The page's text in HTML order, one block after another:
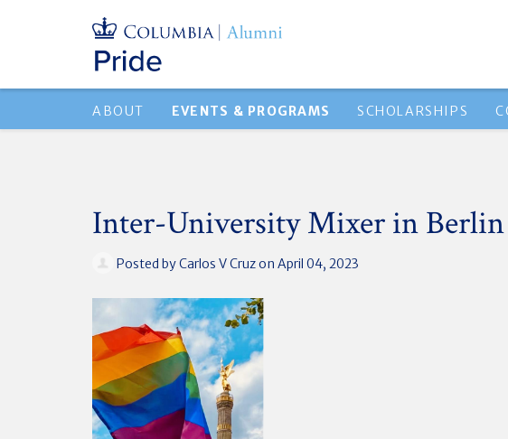
ABOUT EVENTS & PROGRAMS SCHOLARSHIPS
Inter-University Mixer in Berlin
Posted byCarlos V Cruzon April 04, 2023